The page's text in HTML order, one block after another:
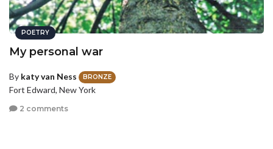
POETRY
My personal war
By katy van Ness BRONZE
Fort Edward, New York
2 comments